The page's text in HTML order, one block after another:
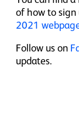
of how to sign
2021
Follow us on
updates.